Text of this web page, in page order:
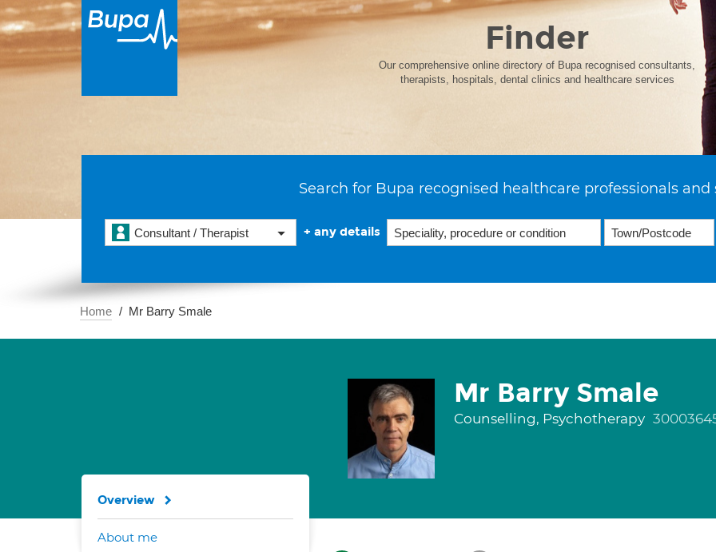
Finder
Our comprehensive online directory of Bupa recognised consultants,
therapists, hospitals, dental clinics and healthcare services
Search for Bupa recognised healthcare professionals and
Consultant / Therapist + any details
Home Mr Barry Smale
Mr Barry Smale
Counselling, Psychotherapy
Overview
About me